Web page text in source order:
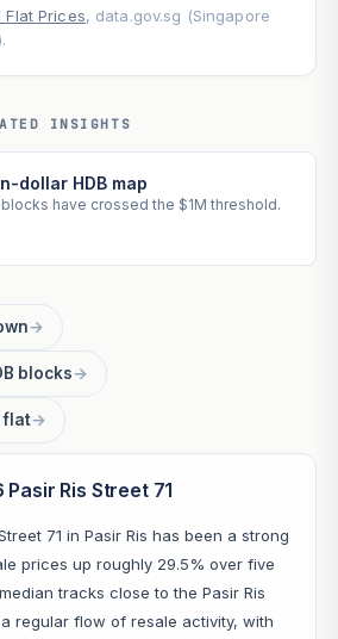
Flat Prices, data.gov.sg (Singapore
INSIGHTS
dollar HDB map
have crossed the $1M threshold.
→
blocks→
flat→
Ris Street 71
71 in Pasir Ris has been a strong
prices up roughly 29.5% over five
tracks close to the Pasir Ris
regular flow of resale activity, with